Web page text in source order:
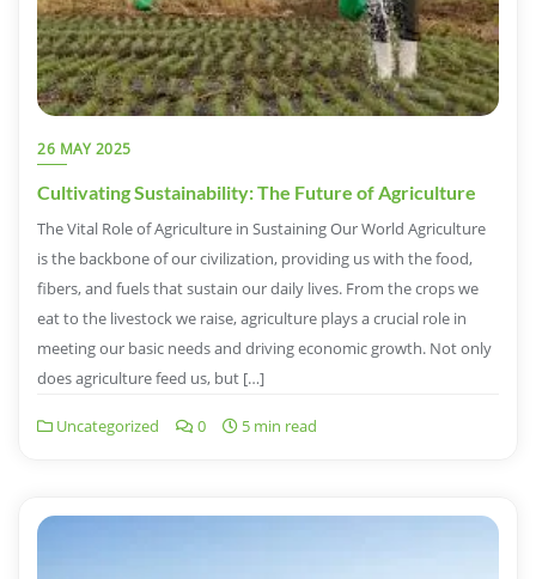
26 MAY 2025
Cultivating Sustainability: The Future of Agriculture
The Vital Role of Agriculture in Sustaining Our World Agriculture
is the backbone of our civilization, providing us with the food,
fibers, and fuels that sustain our daily lives. From the crops we
eat to the livestock we raise, agriculture plays a crucial role in
meeting our basic needs and driving economic growth. Not only
does agriculture feed us, but […]
Uncategorized 0 5 min read